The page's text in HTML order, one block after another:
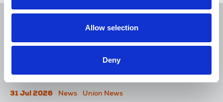
Allow selection
Deny
NUJ issues notice of ballot at The
Lancet over pay
06 Aug 2026 News Union News
NUJ welcomes PSNI’s renewed Lyra
31 Jul 2026 News Union News